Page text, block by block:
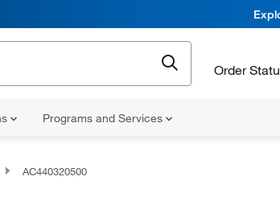
Order
Programs and Services
AC440320500